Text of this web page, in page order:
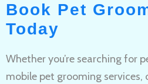
Book Pet
Today
Whether you’re searching for
mobile pet grooming services,